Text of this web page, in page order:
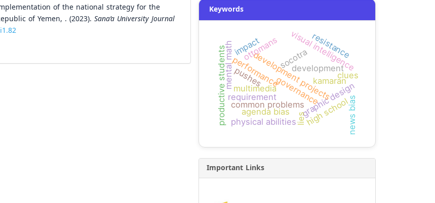
of the national strategy for the
of Yemen, . (2023). Sana’a University Journal
Keywords
requirementgovernance
development
performance
graphic design
multimedia
development projects
mental math visual intelligence
common problems
productive students high schoolnews bias
agenda bias
ottomanssocotra
kamaran
resistance
clues
lies
pushes
physical abilities
impact
Important Links